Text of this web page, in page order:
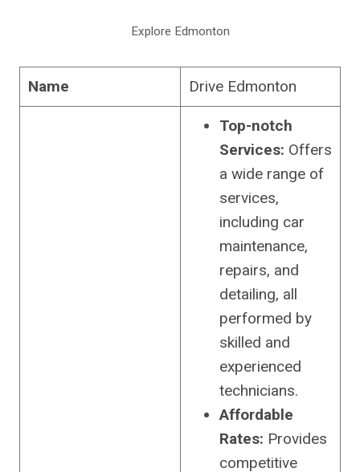
Explore Edmonton
Name Drive Edmonton
Top-notch
Services: Offers
a wide range of
services,
including car
maintenance,
repairs, and
detailing, all
performed by
skilled and
experienced
technicians.
Affordable
Rates: Provides
competitive